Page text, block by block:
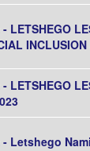
- LETSHEGO
- LETSHEGO
- Letshego